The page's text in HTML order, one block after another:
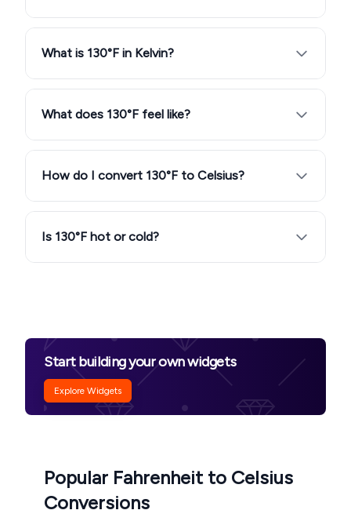
What is 130°F in Kelvin?
What does 130°F feel like?
How do I convert 130°F to Celsius?
Is 130°F hot or cold?
Start building your own widgets
Explore Widgets
Popular Fahrenheit to Celsius
Conversions